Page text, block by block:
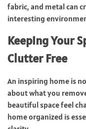
fabric, and metal can
interesting
Keeping Your
Clutter Free
An inspiring home is
about what you
beautiful space feel
home organized is